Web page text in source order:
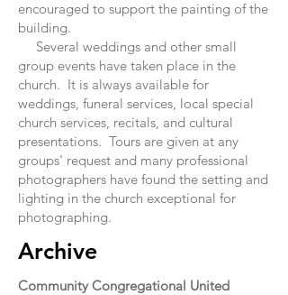
encouraged to support the painting of the
building.
Several weddings and other small
group events have taken place in the
church. It is always available for
weddings, funeral services, local special
church services, recitals, and cultural
presentations. Tours are given at any
groups' request and many professional
photographers have found the setting and
lighting in the church exceptional for
photographing.
Archive
Community Congregational United